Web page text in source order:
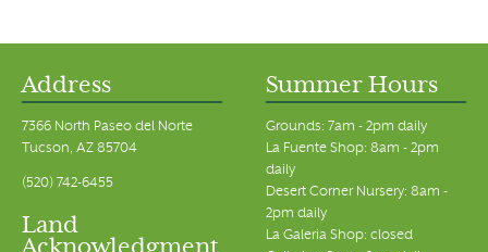
Address
7366 North Paseo del Norte
Tucson, AZ 85704
(520) 742-6455
Land
Summer Hours
Grounds: 7am - 2pm daily
La Fuente Shop: 8am - 2pm
daily
Desert Corner Nursery: 8am -
2pm daily
La Galeria Shop: closed